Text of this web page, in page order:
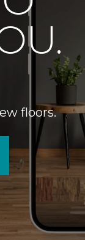
floors.